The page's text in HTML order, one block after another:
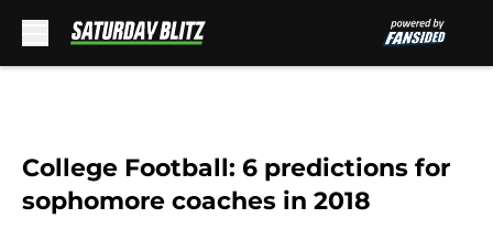
College Football: 6 predictions for
sophomore coaches in 2018